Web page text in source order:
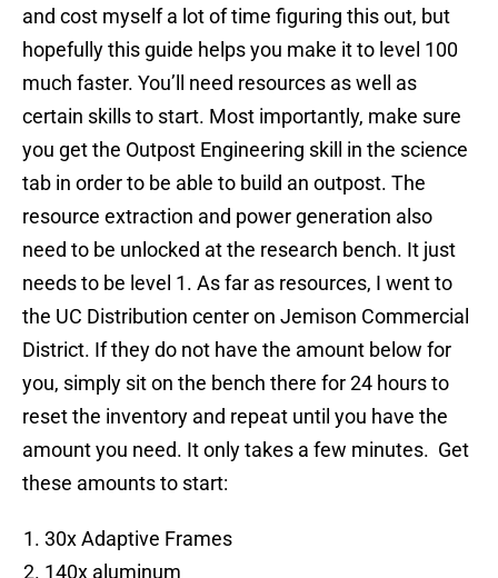
and cost myself a lot of time figuring this out, but
hopefully this guide helps you make it to level 100
much faster. You’ll need resources as well as
certain skills to start. Most importantly, make sure
you get the Outpost Engineering skill in the science
tab in order to be able to build an outpost. The
resource extraction and power generation also
need to be unlocked at the research bench. It just
needs to be level 1. As far as resources, I went to
the UC Distribution center on Jemison Commercial
District. If they do not have the amount below for
you, simply sit on the bench there for 24 hours to
reset the inventory and repeat until you have the
amount you need. It only takes a few minutes. Get
these amounts to start:
30x Adaptive Frames
140x aluminum